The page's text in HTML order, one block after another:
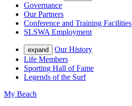
Governance
Our Partners
Conference and Training Facilities
SLSWA Employment
expand
Our History
Life Members
Sporting Hall of Fame
Legends of the Surf
My Beach